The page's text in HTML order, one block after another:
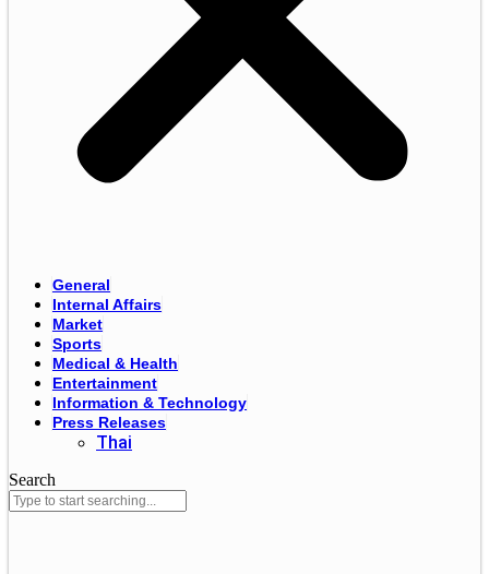
General
Internal Affairs
Market
Sports
Medical & Health
Entertainment
Information & Technology
Press Releases
Thai
Search